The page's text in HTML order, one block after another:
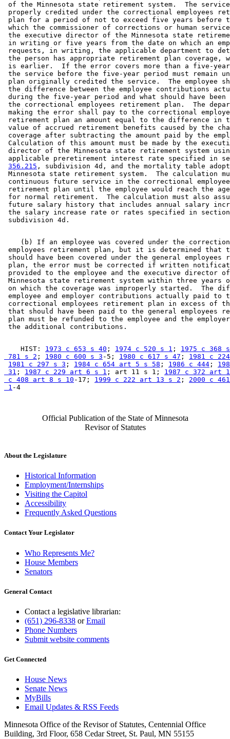
of the Minnesota state retirement system.  The
properly credited under the correctional employees
plan for a period of not to exceed five years before
which the commissioner of corrections or human
the executive director of the Minnesota state
in writing or five years from the date on which an
requests, in writing, the applicable department to
the person has appropriate retirement plan coverage,
is earlier.  If the error covers more than a five-
the service before the five-year period must remain
plan originally credited the service.  The employee
the difference between the employee contributions
during the five-year period and what should have
the correctional employees retirement plan.  The
making the error shall pay to the correctional
retirement plan an amount equal to the difference in
value of accrued retirement benefits caused by the
coverage after subtracting the amount paid by the
Calculation of this amount must be made by the
director of the Minnesota state retirement system
applicable preretirement interest rate specified in
356.215 , subdivision 4d, and the mortality table
Minnesota state retirement system.  The calculation
continuous future service in the correctional
retirement plan until the employee would reach the
for normal retirement.  The calculation must also
future salary history that includes annual salary
the salary increase rate or rates specified in
(b) If an employee was covered under the
employees retirement plan, but it is determined that
should have been covered under the general
plan, the error must be corrected if written
provided to the employee and the executive director
Minnesota state retirement system within three
on which the coverage was improperly started.  The
employee and employer contributions actually paid to
correctional employees retirement plan in excess of
that should have been paid to the general employees
plan must be refunded to the employee and the
    HIST:
1973 c 653 s 40 ; 1974 c 520 s 1 ; 1975 c 368
781 s 2 ; 1980 c 600 s 3 -5; 1980 c 617 s 47 ; 1981 c
1981 c 297 s 3 ; 1984 c 654 art 5 s 58 ; 1986 c 444 ;
31 ; 1987 c 229 art 6 s 1 ; art 11 s 1; 1987 c 372 art
c 408 art 8 s 10 -17; 1999 c 222 art 13 s 2 ; 2000 c
1
Official Publication of the State of Minnesota
Revisor of Statutes
About the Legislature
Historical Information
Employment/Internships
Visiting the Capitol
Accessibility
Frequently Asked Questions
Contact Your Legislator
Who Represents Me?
House Members
Senators
General Contact
Contact a legislative librarian:
(651) 296-8338 orEmail
Phone Numbers
Submit website comments
Get Connected
House News
Senate News
MyBills
Email Updates & RSS Feeds
Minnesota Office of the Revisor of Statutes, Centennial Office
Building, 3rd Floor, 658 Cedar Street, St. Paul, MN 55155